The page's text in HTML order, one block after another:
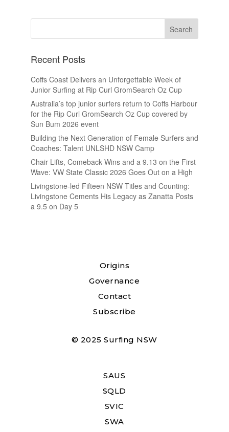
Recent Posts
Coffs Coast Delivers an Unforgettable Week of
Junior Surfing at Rip Curl GromSearch Oz Cup
Australia’s top junior surfers return to Coffs Harbour
for the Rip Curl GromSearch Oz Cup covered by
Sun Bum 2026 event
Building the Next Generation of Female Surfers and
Coaches: Talent UNLSHD NSW Camp
Chair Lifts, Comeback Wins and a 9.13 on the First
Wave: VW State Classic 2026 Goes Out on a High
Livingstone-led Fifteen NSW Titles and Counting:
Livingstone Cements His Legacy as Zanatta Posts
a 9.5 on Day 5
Origins
Governance
Contact
Subscribe
© 2025 Surfing NSW
SAUS
SQLD
SVIC
SWA